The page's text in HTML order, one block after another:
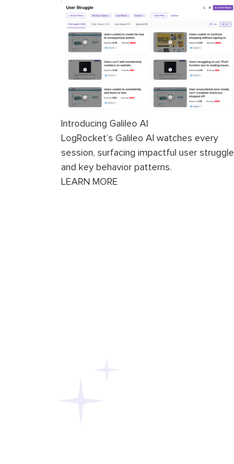
Introducing Galileo AI
LogRocket’s Galileo AI watches every
session, surfacing impactful user struggle
and key behavior patterns.
LEARN MORE